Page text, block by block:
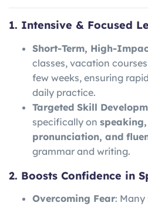
1. Intensive & Focused
Short-Term, High-
classes, vacation
few weeks, ensuring
daily practice.
Targeted Skill
specifically on
pronunciation, and
grammar and writing.
2. Boosts Confidence in
Overcoming Fear: